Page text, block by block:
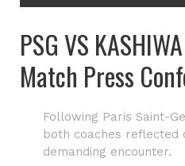
PSG VS
Match Press
Following Paris Saint-
both coaches reflected
demanding encounter.